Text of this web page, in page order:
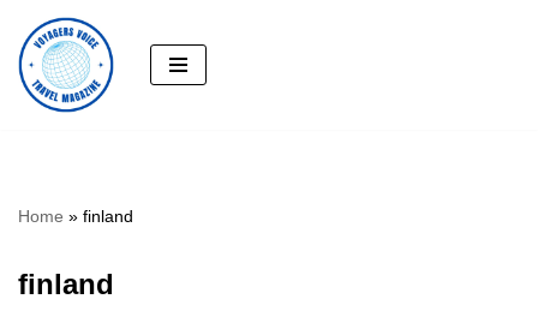
Skip
to
Home » finland
finland